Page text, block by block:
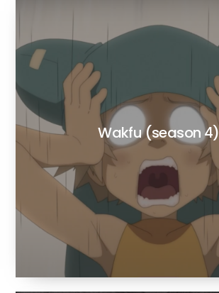
Wakfu (season 4)